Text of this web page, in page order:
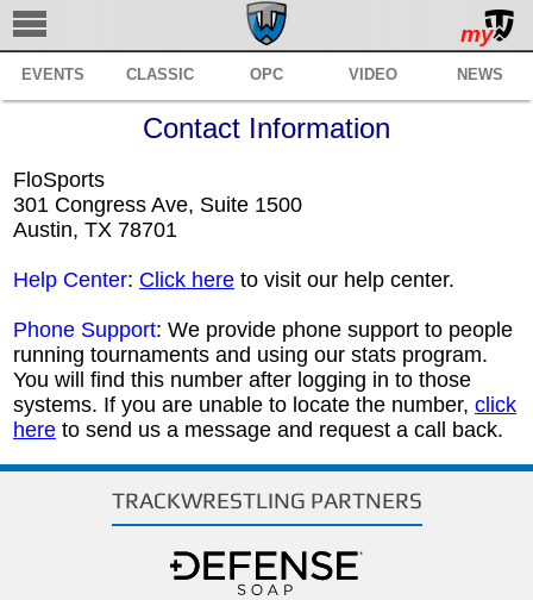
TRACKWRESTLING
SUBSCRIBE
BROWSE
MANAGE
SERVICES
REGISTER
SUPPORT
my
EVENTS CLASSIC OPC VIDEO NEWS
Contact Information
FloSports
301 Congress Ave, Suite 1500
Austin, TX 78701
Help Center: Click hereto visit our help center.
Phone Support: We provide phone support to people
running tournaments and using our stats program.
You will find this number after logging in to those
systems. If you are unable to locate the number, click
hereto send us a message and request a call back.
TRACKWRESTLING PARTNERS